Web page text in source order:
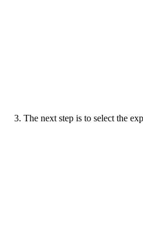
3. The next step is to select the